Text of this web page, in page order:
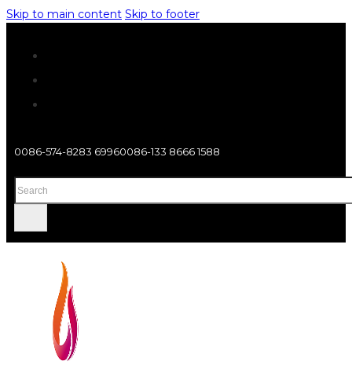
Skip to main content Skip to footer
0086-574-8283 69960086-133 8666 1588
Search